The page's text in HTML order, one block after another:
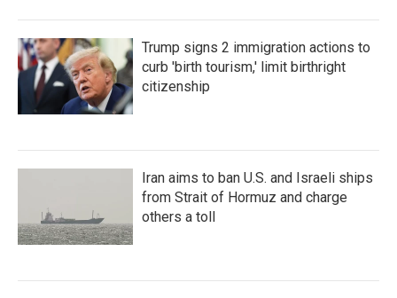
Trump signs 2 immigration actions to
curb 'birth tourism,' limit birthright
citizenship
Iran aims to ban U.S. and Israeli ships
from Strait of Hormuz and charge
others a toll